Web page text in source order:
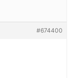
#674400